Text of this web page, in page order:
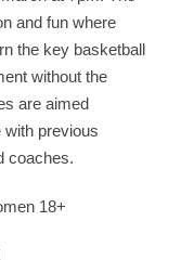
in Ashbourne
and fun where
the key basketball
without the
are aimed
previous
18+